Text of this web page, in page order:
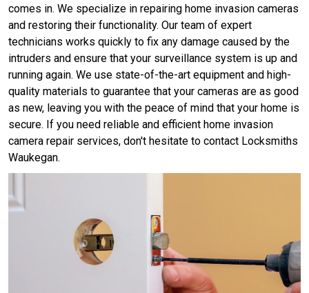
comes in. We specialize in repairing home invasion cameras
and restoring their functionality. Our team of expert
technicians works quickly to fix any damage caused by the
intruders and ensure that your surveillance system is up and
running again. We use state-of-the-art equipment and high-
quality materials to guarantee that your cameras are as good
as new, leaving you with the peace of mind that your home is
secure. If you need reliable and efficient home invasion
camera repair services, don't hesitate to contact Locksmiths
Waukegan.